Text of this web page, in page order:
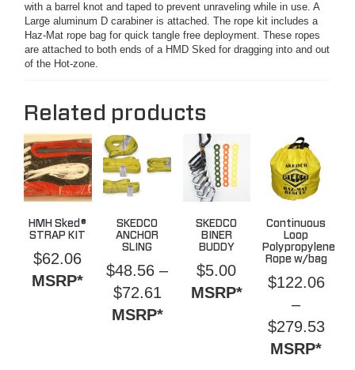
with a barrel knot and taped to prevent unraveling while in use. A
Large aluminum D carabiner is attached. The rope kit includes a
Haz-Mat rope bag for quick tangle free deployment. These ropes
are attached to both ends of a HMD Sked for dragging into and out
of the Hot-zone.
Related products
HMH Sked®
STRAP KIT
$62.06
MSRP*
SKEDCO
ANCHOR
SLING
$48.56 –
$72.61 Price
range:
MSRP*
SKEDCO
BINER
BUDDY
$5.00
MSRP*
Continuous
Loop
Polypropylene
Rope w/bag
$122.06
–
$279.53
MSRP*